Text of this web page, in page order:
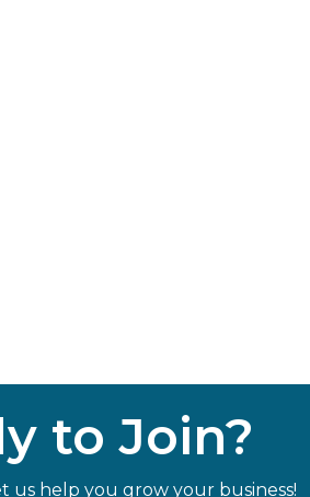
to Join?
us help you grow your business!